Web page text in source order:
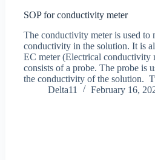
SOP for conductivity meter
The conductivity meter is used to
conductivity in the solution. It is
EC meter (Electrical conductivity
consists of a probe. The probe is
the conductivity of the solution.
Delta11
February 16,